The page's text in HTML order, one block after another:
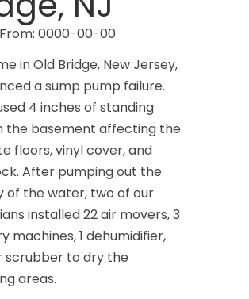
0000-00-00
in Old Bridge, New Jersey,
a sump pump failure.
4 inches of standing
the basement affecting the
floors, vinyl cover, and
After pumping out the
of the water, two of our
installed 22 air movers, 3
machines, 1 dehumidifier,
scrubber to dry the
areas.